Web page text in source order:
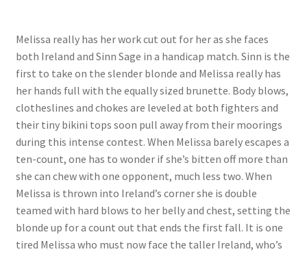
Problem with DVD order
Questions or problems using the DT Shopping Cart
Removal of Unauthorized Content
Report Illegal Content
Request a Copy of Your Data
Melissa really has her work cut out for her as she faces
both Ireland and Sinn Sage in a handicap match. Sinn is the
first to take on the slender blonde and Melissa really has
her hands full with the equally sized brunette. Body blows,
clotheslines and chokes are leveled at both fighters and
their tiny bikini tops soon pull away from their moorings
during this intense contest. When Melissa barely escapes a
ten-count, one has to wonder if she’s bitten off more than
she can chew with one opponent, much less two. When
Melissa is thrown into Ireland’s corner she is double
teamed with hard blows to her belly and chest, setting the
blonde up for a count out that ends the first fall. It is one
tired Melissa who must now face the taller Ireland, who’s